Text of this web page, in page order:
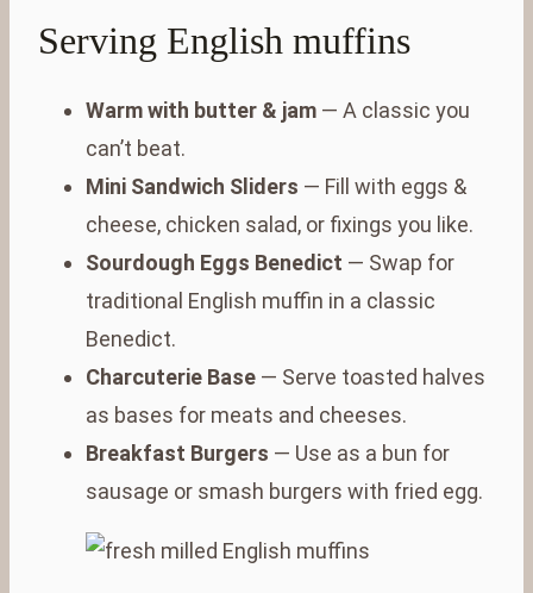
Serving English muffins
Warm with butter & jam — A classic you
can’t beat.
Mini Sandwich Sliders — Fill with eggs &
cheese, chicken salad, or fixings you like.
Sourdough Eggs Benedict — Swap for
traditional English muffin in a classic
Benedict.
Charcuterie Base — Serve toasted halves
as bases for meats and cheeses.
Breakfast Burgers — Use as a bun for
sausage or smash burgers with fried egg.